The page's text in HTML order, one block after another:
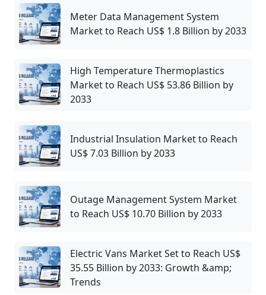
Meter Data Management System
Market to Reach US$ 1.8 Billion by 2033
High Temperature Thermoplastics
Market to Reach US$ 53.86 Billion by
2033
Industrial Insulation Market to Reach
US$ 7.03 Billion by 2033
Outage Management System Market
to Reach US$ 10.70 Billion by 2033
Electric Vans Market Set to Reach US$
35.55 Billion by 2033: Growth &amp;
Trends